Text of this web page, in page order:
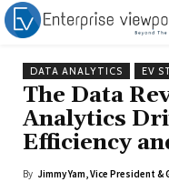
DATA ANALYTICS EV
The Data
Analytics
Efficiency
By Jimmy Yam, Vice President &